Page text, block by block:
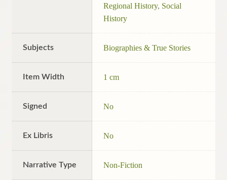
Regional History, Social
History
Subjects Biographies & True Stories
Item Width 1 cm
Signed No
Ex Libris No
Narrative Type Non-Fiction